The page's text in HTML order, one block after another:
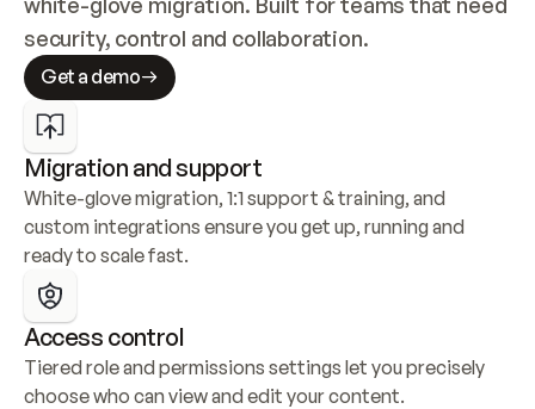
security, control and collaboration.
Get a demo
Migration and support
White-glove migration, 1:1 support & training, and
custom integrations ensure you get up, running and
ready to scale fast.
Access control
Tiered role and permissions settings let you precisely
choose who can view and edit your content.